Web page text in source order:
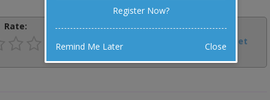
Rate:
Share:
Tweet
Register Now?
Remind Me Later Close